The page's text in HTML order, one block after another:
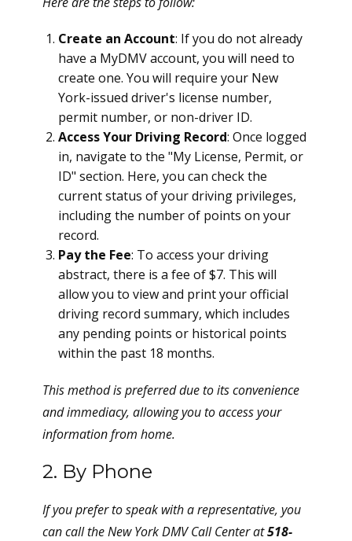
Create an Account: If you do not already
have a MyDMV account, you will need to
create one. You will require your New
York-issued driver's license number,
permit number, or non-driver ID.
Access Your Driving Record: Once logged
in, navigate to the "My License, Permit, or
ID" section. Here, you can check the
current status of your driving privileges,
including the number of points on your
record.
Pay the Fee: To access your driving
abstract, there is a fee of $7. This will
allow you to view and print your official
driving record summary, which includes
any pending points or historical points
within the past 18 months.
This method is preferred due to its convenience
and immediacy, allowing you to access your
information from home.
2. By Phone
If you prefer to speak with a representative, you
can call the New York DMV Call Center at518-